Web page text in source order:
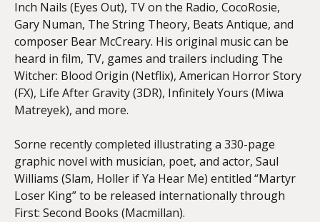
Inch Nails (Eyes Out), TV on the Radio, CocoRosie,
Gary Numan, The String Theory, Beats Antique, and
composer Bear McCreary. His original music can be
heard in film, TV, games and trailers including The
Witcher: Blood Origin (Netflix), American Horror Story
(FX), Life After Gravity (3DR), Infinitely Yours (Miwa
Matreyek), and more.
Sorne recently completed illustrating a 330-page
graphic novel with musician, poet, and actor, Saul
Williams (Slam, Holler if Ya Hear Me) entitled “Martyr
Loser King” to be released internationally through
First: Second Books (Macmillan).